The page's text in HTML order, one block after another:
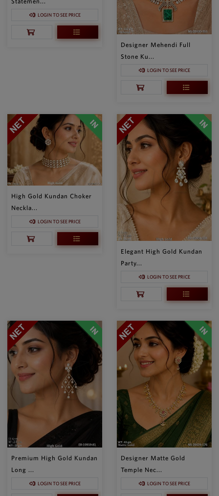
LOGIN TO SEE PRICE
Designer Mehendi Full
Stone Ku...
LOGIN TO SEE PRICE
High Gold Kundan Choker
Neckla...
LOGIN TO SEE PRICE
Elegant High Gold Kundan
Party...
LOGIN TO SEE PRICE
Premium High Gold Kundan
Long ...
LOGIN TO SEE PRICE
Designer Matte Gold
Temple Nec...
LOGIN TO SEE PRICE